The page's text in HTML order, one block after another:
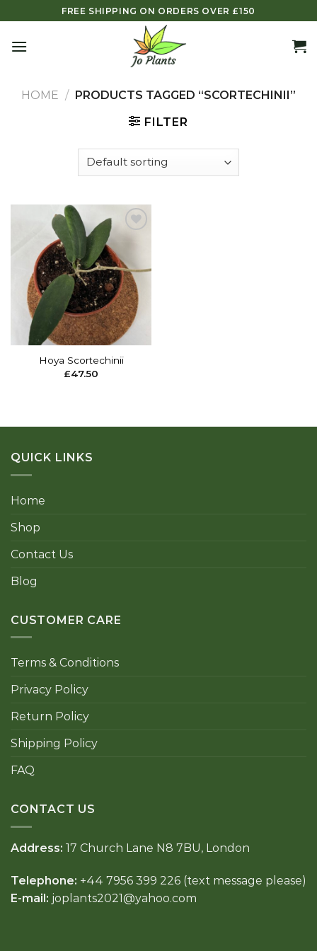
to
content
FREE SHIPPING ON ORDERS OVER £150
HOME / PRODUCTS TAGGED “SCORTECHINII”
FILTER
Add to
wishlist
Hoya Scortechinii
£47.50
QUICK LINKS
Home
Shop
Contact Us
Blog
CUSTOMER CARE
Terms & Conditions
Privacy Policy
Return Policy
Shipping Policy
FAQ
CONTACT US
Address: 17 Church Lane N8 7BU, London
Telephone: +44 7956 399 226 (text message please)
E-mail: joplants2021@yahoo.com